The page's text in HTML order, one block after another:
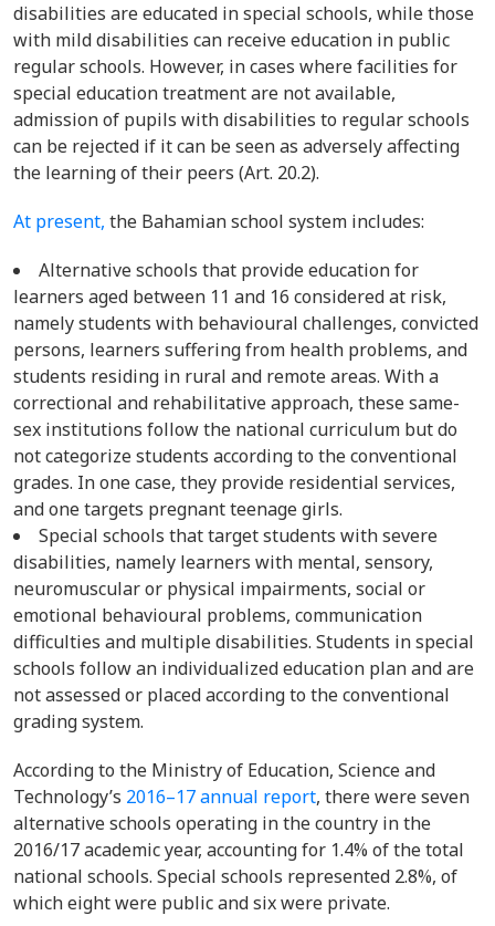
disabilities are educated in special schools, while those
with mild disabilities can receive education in public
regular schools. However, in cases where facilities for
special education treatment are not available,
admission of pupils with disabilities to regular schools
can be rejected if it can be seen as adversely affecting
the learning of their peers (Art. 20.2).
At present, the Bahamian school system includes:
Alternative schools that provide education for
learners aged between 11 and 16 considered at risk,
namely students with behavioural challenges, convicted
persons, learners suffering from health problems, and
students residing in rural and remote areas. With a
correctional and rehabilitative approach, these same-
sex institutions follow the national curriculum but do
not categorize students according to the conventional
grades. In one case, they provide residential services,
and one targets pregnant teenage girls.
Special schools that target students with severe
disabilities, namely learners with mental, sensory,
neuromuscular or physical impairments, social or
emotional behavioural problems, communication
difficulties and multiple disabilities. Students in special
schools follow an individualized education plan and are
not assessed or placed according to the conventional
grading system.
According to the Ministry of Education, Science and
Technology’s 2016–17 annual report, there were seven
alternative schools operating in the country in the
2016/17 academic year, accounting for 1.4% of the total
national schools. Special schools represented 2.8%, of
which eight were public and six were private.